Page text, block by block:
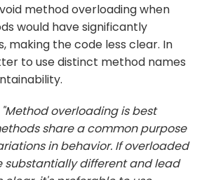
method overloading when
would have significantly
making the code less clear. In
to use distinct method names
"Method overloading is best
share a common purpose
in behavior. If overloaded
substantially different and lead